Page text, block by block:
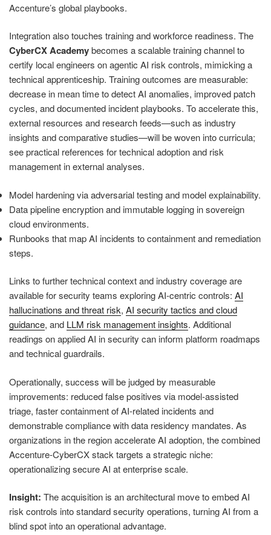
Accenture’s global playbooks.
Integration also touches training and workforce readiness. The
CyberCX Academybecomes a scalable training channel to
certify local engineers on agentic AI risk controls, mimicking a
technical apprenticeship. Training outcomes are measurable:
decrease in mean time to detect AI anomalies, improved patch
cycles, and documented incident playbooks. To accelerate this,
external resources and research feeds—such as industry
insights and comparative studies—will be woven into curricula;
see practical references for technical adoption and risk
management in external analyses.
Model hardening via adversarial testing and model explainability.
Data pipeline encryption and immutable logging in sovereign
cloud environments.
Runbooks that map AI incidents to containment and remediation
steps.
Links to further technical context and industry coverage are
available for security teams exploring AI‑centric controls: AI
hallucinations and threat risk, AI security tactics and cloud
guidance, and LLM risk management insights. Additional
readings on applied AI in security can inform platform roadmaps
and technical guardrails.
Operationally, success will be judged by measurable
improvements: reduced false positives via model‑assisted
triage, faster containment of AI‑related incidents and
demonstrable compliance with data residency mandates. As
organizations in the region accelerate AI adoption, the combined
Accenture‑CyberCX stack targets a strategic niche:
operationalizing secure AI at enterprise scale.
Insight: The acquisition is an architectural move to embed AI
risk controls into standard security operations, turning AI from a
blind spot into an operational advantage.